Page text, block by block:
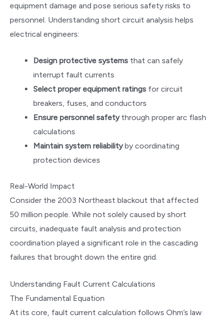
equipment damage and pose serious safety risks to
personnel. Understanding short circuit analysis helps
electrical engineers:
Design protective systems that can safely
interrupt fault currents
Select proper equipment ratings for circuit
breakers, fuses, and conductors
Ensure personnel safetythrough proper arc flash
calculations
Maintain system reliabilityby coordinating
protection devices
Real-World Impact
Consider the 2003 Northeast blackout that affected
50 million people. While not solely caused by short
circuits, inadequate fault analysis and protection
coordination played a significant role in the cascading
failures that brought down the entire grid.
Understanding Fault Current Calculations
The Fundamental Equation
At its core, fault current calculation follows Ohm’s law